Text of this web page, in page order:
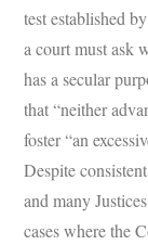
test established by
a court must ask
has a secular
that “neither
foster “an
Despite
and many
cases where the